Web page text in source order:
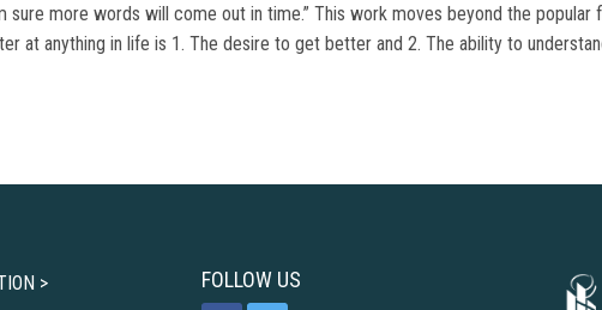
sure more words will come out in time.” This work moves beyond the
at anything in life is 1. The desire to get better and 2. The ability to
> FOLLOW US